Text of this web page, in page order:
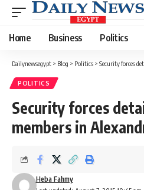
Home Business Politics
Dailynewsegypt > Blog > Politics > Security forces
POLITICS
Security forces
members in
Heba Fahmy